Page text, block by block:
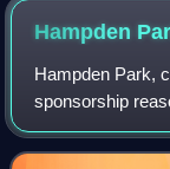
Hampden
Hampden Park,
sponsorship
Florida area of
of football in